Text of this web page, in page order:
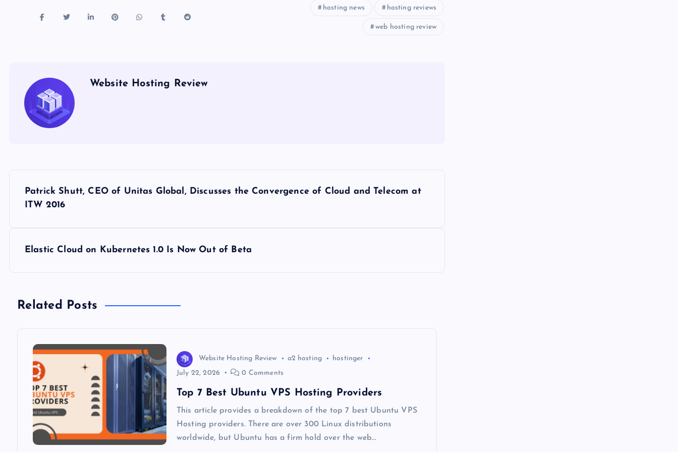
hosting news hosting reviews
web hosting review
Website Hosting Review
n
Patrick Shutt, CEO of Unitas Global, Discusses the Convergence of Cloud and Telecom at
ITW 2016
Elastic Cloud on Kubernetes 1.0 Is Now Out of Beta
Related Posts
Website Hosting Review a2 hosting
hostinger
July 22, 2026
0 Comments
Top 7 Best Ubuntu VPS Hosting Providers
This article provides a breakdown of the top 7 best Ubuntu VPS
Hosting providers. There are over 300 Linux distributions
worldwide, but Ubuntu has a firm hold over the web…